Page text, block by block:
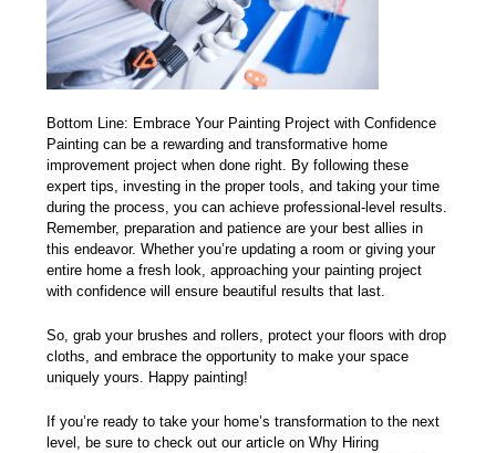
Bottom Line: Embrace Your Painting Project with Confidence
Painting can be a rewarding and transformative home
improvement project when done right. By following these
expert tips, investing in the proper tools, and taking your time
during the process, you can achieve professional-level results.
Remember, preparation and patience are your best allies in
this endeavor. Whether you’re updating a room or giving your
entire home a fresh look, approaching your painting project
with confidence will ensure beautiful results that last.
So, grab your brushes and rollers, protect your floors with drop
cloths, and embrace the opportunity to make your space
uniquely yours. Happy painting!
If you’re ready to take your home’s transformation to the next
level, be sure to check out our article onWhy Hiring